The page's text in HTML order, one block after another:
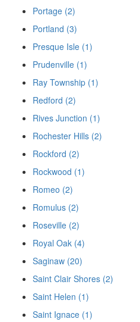
Portage (2)
Portland (3)
Presque Isle (1)
Prudenville (1)
Ray Township (1)
Redford (2)
Rives Junction (1)
Rochester Hills (2)
Rockford (2)
Rockwood (1)
Romeo (2)
Romulus (2)
Roseville (2)
Royal Oak (4)
Saginaw (20)
Saint Clair Shores (2)
Saint Helen (1)
Saint Ignace (1)